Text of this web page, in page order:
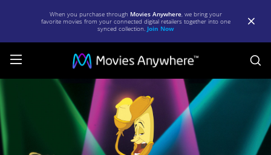
When you purchase through Movies Anywhere, we bring your
favorite movies from your connected digital retailers together into one
synced collection. Join Now
Beauty
the
Beast